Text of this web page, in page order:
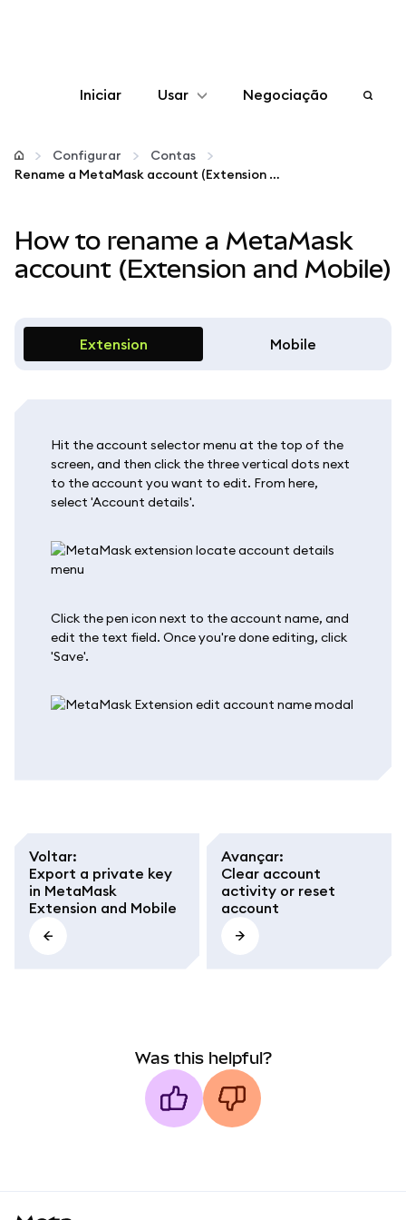
Iniciar Usar
Configurar
Mais web3
Negociação
Configurar
Contas
Rename a MetaMask account (Extension and Mobile)
How to rename a MetaMask
account (Extension and Mobile)
Extension Mobile
Hit the account selector menu at the top of the
screen, and then click the three vertical dots next
to the account you want to edit. From here,
select 'Account details'.
Click the pen icon next to the account name, and
edit the text field. Once you're done editing, click
'Save'.
Voltar:
Export a private key
in MetaMask
Extension and Mobile
Avançar:
Clear account
activity or reset
account
Was this helpful?